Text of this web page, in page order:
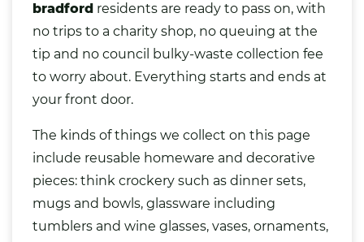
bradford residents are ready to pass on, with
no trips to a charity shop, no queuing at the
tip and no council bulky-waste collection fee
to worry about. Everything starts and ends at
your front door.
The kinds of things we collect on this page
include reusable homeware and decorative
pieces: think crockery such as dinner sets,
mugs and bowls, glassware including
tumblers and wine glasses, vases, ornaments,